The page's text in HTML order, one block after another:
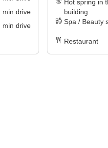
min drive
min drive
Hot spring in
building
Spa / Beauty
Restaurant